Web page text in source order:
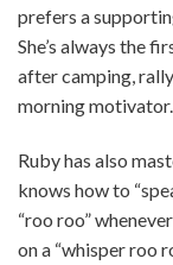
prefers a
She’s always the
after camping,
morning motivator.
Ruby has also
knows how to
“roo roo”
on a “whisper roo